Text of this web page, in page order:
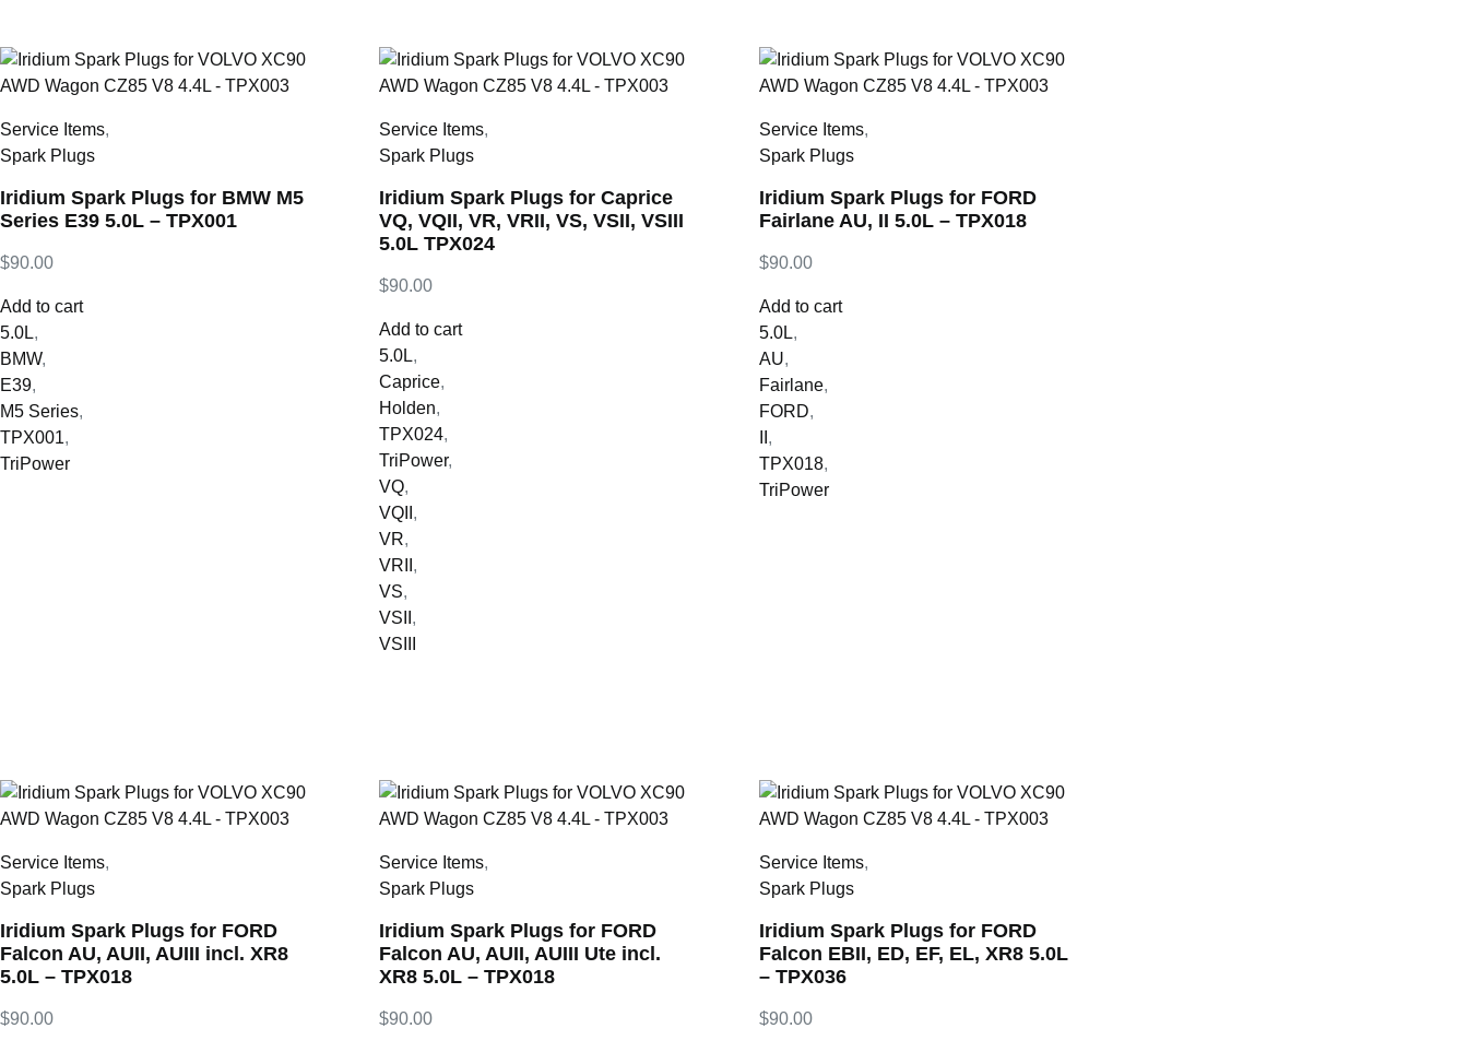
Service Items,
Spark Plugs
Iridium Spark Plugs for BMW M5
Series E39 5.0L – TPX001
$90.00
Add to cart
5.0L,
BMW,
E39,
M5 Series,
TPX001,
TriPower
Service Items,
Spark Plugs
Iridium Spark Plugs for Caprice
VQ, VQII, VR, VRII, VS, VSII, VSIII
5.0L TPX024
$90.00
Add to cart
5.0L,
Caprice,
Holden,
TPX024,
TriPower,
VQ,
VQII ,
VR,
VRII ,
VS,
VSII ,
VSIII
Service Items,
Spark Plugs
Iridium Spark Plugs for FORD
Fairlane AU, II 5.0L – TPX018
$90.00
Add to cart
5.0L,
AU,
Fairlane,
FORD,
,
TPX018,
TriPower
Service Items,
Spark Plugs
Iridium Spark Plugs for FORD
Falcon AU, AUII, AUIII incl. XR8
5.0L – TPX018
$90.00
Service Items,
Spark Plugs
Iridium Spark Plugs for FORD
Falcon AU, AUII, AUIII Ute incl.
XR8 5.0L – TPX018
$90.00
Service Items,
Spark Plugs
Iridium Spark Plugs for FORD
Falcon EBII, ED, EF, EL, XR8 5.0L
– TPX036
$90.00